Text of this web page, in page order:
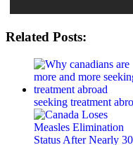
Related Posts:
seeking treatment